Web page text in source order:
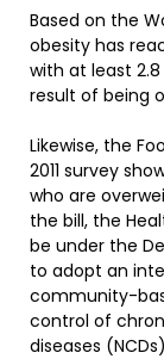
Based on the
obesity has
with at least
result of being
Likewise, the
2011 survey
who are
the bill, the
be under the
to adopt an
community-
control of
diseases